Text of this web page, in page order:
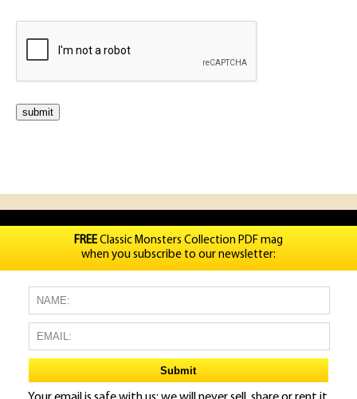
FREEClassic Monsters Collection PDF mag
when you subscribe to our newsletter: